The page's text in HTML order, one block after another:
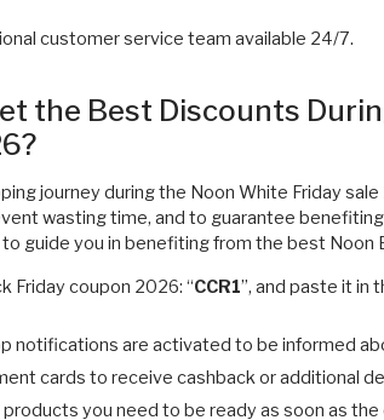
customer service team available 24/7.
the Best Discounts
journey during the Noon White Friday
wasting time, and to guarantee
guide you in benefiting from the best Noon
Friday coupon 2026: “CCR1”, and paste it in
notifications are activated to be informed
cards to receive cashback or additional
you need to be ready as soon as